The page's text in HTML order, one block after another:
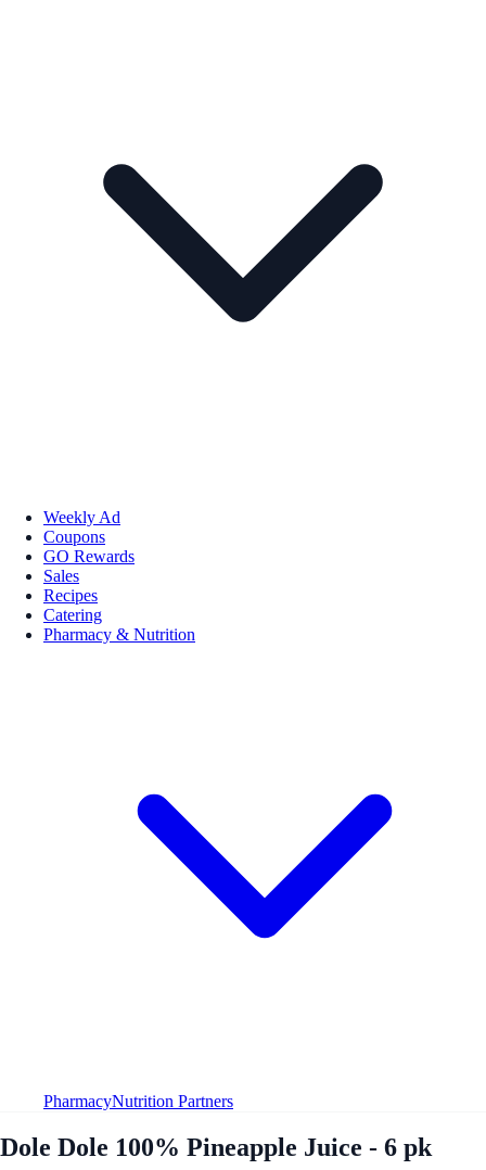
Weekly Ad
Coupons
GO Rewards
Sales
Recipes
Catering
Pharmacy & Nutrition
PharmacyNutrition Partners
Dole Dole 100% Pineapple Juice - 6 pk